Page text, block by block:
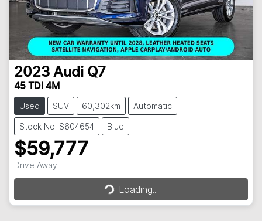
2023 Audi Q7
45 TDI 4M
Used SUV 60,302km Automatic
Stock No: S604654 Blue
$59,777
Drive Away Loading...Loading...